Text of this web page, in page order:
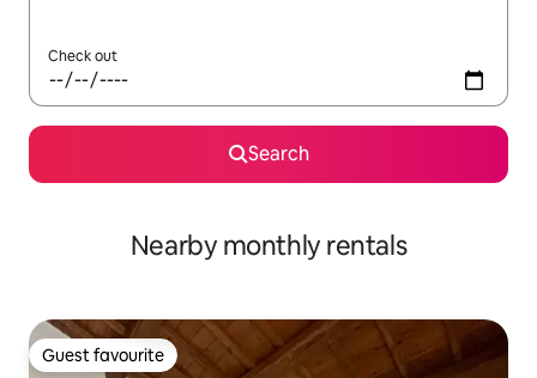
Check out
Search
Nearby monthly rentals
Guest favourite
Guest favourite